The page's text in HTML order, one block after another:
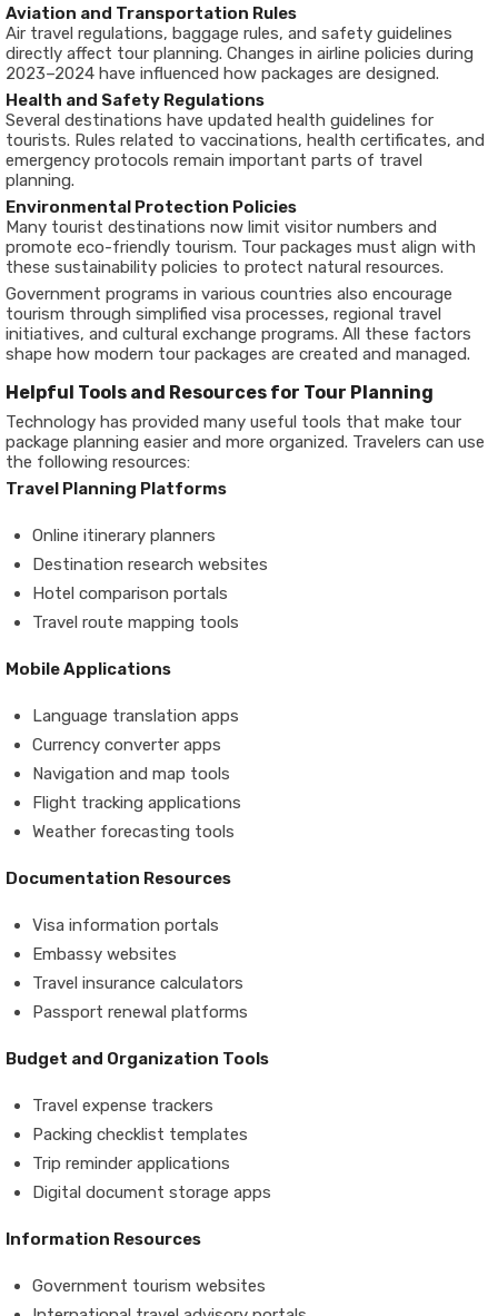
Aviation and Transportation Rules
Air travel regulations, baggage rules, and safety guidelines
directly affect tour planning. Changes in airline policies during
2023–2024 have influenced how packages are designed.
Health and Safety Regulations
Several destinations have updated health guidelines for
tourists. Rules related to vaccinations, health certificates, and
emergency protocols remain important parts of travel
planning.
Environmental Protection Policies
Many tourist destinations now limit visitor numbers and
promote eco-friendly tourism. Tour packages must align with
these sustainability policies to protect natural resources.
Government programs in various countries also encourage
tourism through simplified visa processes, regional travel
initiatives, and cultural exchange programs. All these factors
shape how modern tour packages are created and managed.
Helpful Tools and Resources for Tour Planning
Technology has provided many useful tools that make tour
package planning easier and more organized. Travelers can use
the following resources:
Travel Planning Platforms
Online itinerary planners
Destination research websites
Hotel comparison portals
Travel route mapping tools
Mobile Applications
Language translation apps
Currency converter apps
Navigation and map tools
Flight tracking applications
Weather forecasting tools
Documentation Resources
Visa information portals
Embassy websites
Travel insurance calculators
Passport renewal platforms
Budget and Organization Tools
Travel expense trackers
Packing checklist templates
Trip reminder applications
Digital document storage apps
Information Resources
Government tourism websites